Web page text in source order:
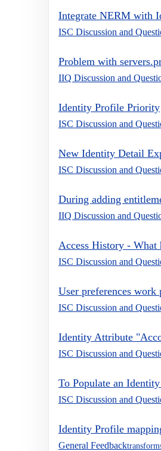
Integrate NERM with
ISC Discussion and
Problem with
IIQ Discussion and
Identity Profile Priority
ISC Discussion and
New Identity Detail
ISC Discussion and
During adding
IIQ Discussion and
Access History - What
ISC Discussion and
User preferences
ISC Discussion and
Identity Attribute
ISC Discussion and
To Populate an
ISC Discussion and
Identity Profile
General Feedback